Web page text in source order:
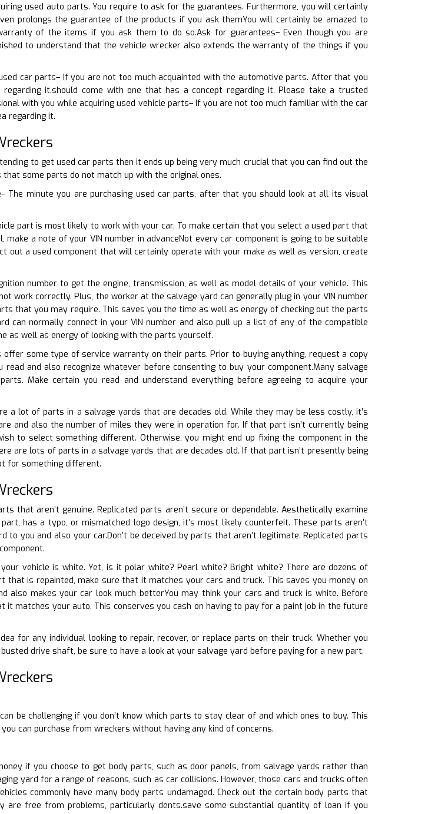
used auto parts. You require to ask for the guarantees. Furthermore, you will certainly
prolongs the guarantee of the products if you ask themYou will certainly be amazed to
of the items if you ask them to do so.Ask for guarantees– Even though you are
to understand that the vehicle wrecker also extends the warranty of the things if you
car parts– If you are not too much acquainted with the automotive parts. After that you
it.should come with one that has a concept regarding it. Please take a trusted
with you while acquiring used vehicle parts– If you are not too much familiar with the car
regarding it.
to get used car parts then it ends up being very much crucial that you can find out the
some parts do not match up with the original ones.
The minute you are purchasing used car parts, after that you should look at all its visual
part is most likely to work with your car. To make certain that you select a used part that
a note of your VIN number in advanceNot every car component is going to be suitable
out a used component that will certainly operate with your make as well as version, create
number to get the engine, transmission, as well as model details of your vehicle. This
work correctly. Plus, the worker at the salvage yard can generally plug in your VIN number
that you may require. This saves you the time as well as energy of checking out the parts
can normally connect in your VIN number and also pull up a list of any of the compatible
as well as energy of looking with the parts yourself.
some type of service warranty on their parts. Prior to buying anything, request a copy
and also recognize whatever before consenting to buy your component.Many salvage
Make certain you read and understand everything before agreeing to acquire your
a lot of parts in a salvage yards that are decades old. While they may be less costly, it’s
and also the number of miles they were in operation for. If that part isn’t currently being
to select something different. Otherwise, you might end up fixing the component in the
are lots of parts in a salvage yards that are decades old. If that part isn’t presently being
for something different.
that aren’t genuine. Replicated parts aren’t secure or dependable. Aesthetically examine
has a typo, or mismatched logo design, it’s most likely counterfeit. These parts aren’t
to you and also your car.Don’t be deceived by parts that aren’t legitimate. Replicated parts
vehicle is white. Yet, is it polar white? Pearl white? Bright white? There are dozens of
that is repainted, make sure that it matches your cars and truck. This saves you money on
also makes your car look much betterYou may think your cars and truck is white. Before
it matches your auto. This conserves you cash on having to pay for a paint job in the future
for any individual looking to repair, recover, or replace parts on their truck. Whether you
drive shaft, be sure to have a look at your salvage yard before paying for a new part.
be challenging if you don’t know which parts to stay clear of and which ones to buy. This
can purchase from wreckers without having any kind of concerns.
if you choose to get body parts, such as door panels, from salvage yards rather than
yard for a range of reasons, such as car collisions. However, those cars and trucks often
commonly have many body parts undamaged. Check out the certain body parts that
free from problems, particularly dents.save some substantial quantity of loan if you